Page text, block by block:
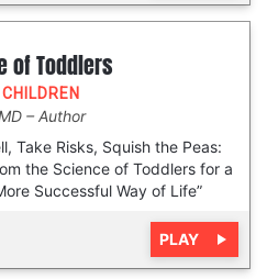
of Toddlers
CHILDREN
Author
Take Risks, Squish the Peas:
the Science of Toddlers for a
Successful Way of Life”
PLAY